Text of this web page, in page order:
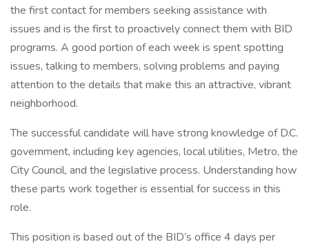
the first contact for members seeking assistance with
issues and is the first to proactively connect them with BID
programs. A good portion of each week is spent spotting
issues, talking to members, solving problems and paying
attention to the details that make this an attractive, vibrant
neighborhood.
The successful candidate will have strong knowledge of D.C.
government, including key agencies, local utilities, Metro, the
City Council, and the legislative process. Understanding how
these parts work together is essential for success in this
role.
This position is based out of the BID’s office 4 days per